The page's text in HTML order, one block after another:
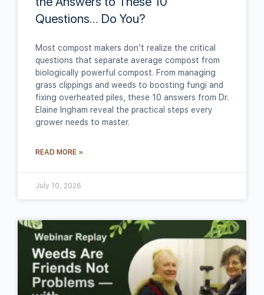
Questions… Do You?
Most compost makers don’t realize the critical
questions that separate average compost from
biologically powerful compost. From managing
grass clippings and weeds to boosting fungi and
fixing overheated piles, these 10 answers from Dr.
Elaine Ingham reveal the practical steps every
grower needs to master.
READ MORE »
July 10, 2026